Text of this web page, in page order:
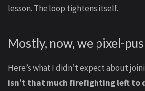
lesson. The loop tightens itself.
Mostly, now, we pixel-
Here’s what I didn’t expect about
isn’t that much firefighting left to